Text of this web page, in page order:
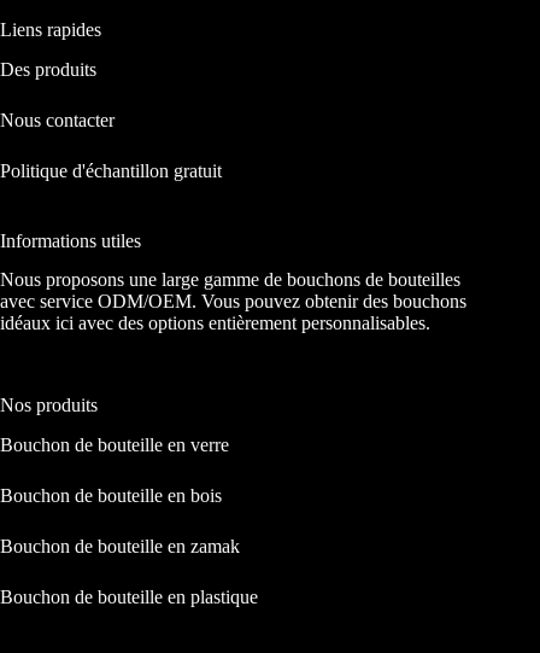
Liens rapides
Des produits
Nous contacter
Politique d'échantillon gratuit
Informations utiles
Nous proposons une large gamme de bouchons de bouteilles
avec service ODM/OEM. Vous pouvez obtenir des bouchons
idéaux ici avec des options entièrement personnalisables.
Nos produits
Bouchon de bouteille en verre
Bouchon de bouteille en bois
Bouchon de bouteille en zamak
Bouchon de bouteille en plastique